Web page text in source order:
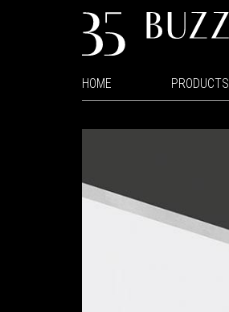
HOME PRODUCTS